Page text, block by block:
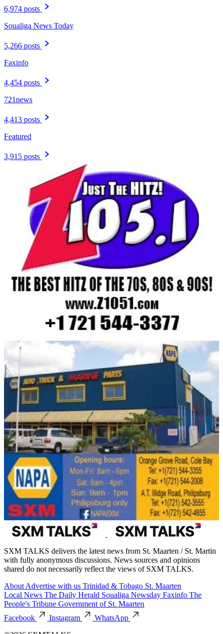
6,974 posts
Soualiga News Today
5,266 posts
Faxinfo
4,454 posts
721news
4,413 posts
Featured
3,915 posts
SXM TALKS delivers the latest news from St. Maarten / St. Martin
with fully anonymous discussions. News sources and opinions
shared do not necessarily reflect the views of SXM TALKS.
About Advertise with us Trinidad & Tobago St. Maarten
Local News The Daily Herald Soualiga Newsday Faxinfo The
People's Tribune Government of St. Maarten
Facebook
Instagram
WhatsApp